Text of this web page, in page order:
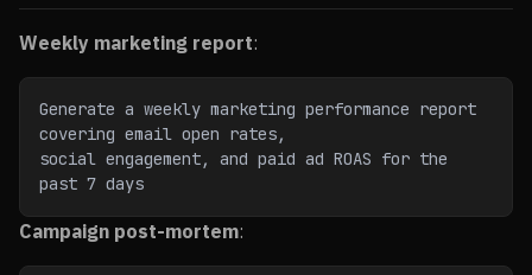
Weekly marketing report:
Generate a weekly marketing performance report
covering email open rates,
social engagement, and paid ad ROAS for the
past 7 days
Campaign post-mortem: